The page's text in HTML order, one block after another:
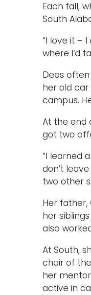
Each fall,
South
“I love it –
where I’d
Dees
her old car
campus.
At the end
got two
“I learned
don’t
two other
Her father,
her
also
At South,
chair of
her
active in